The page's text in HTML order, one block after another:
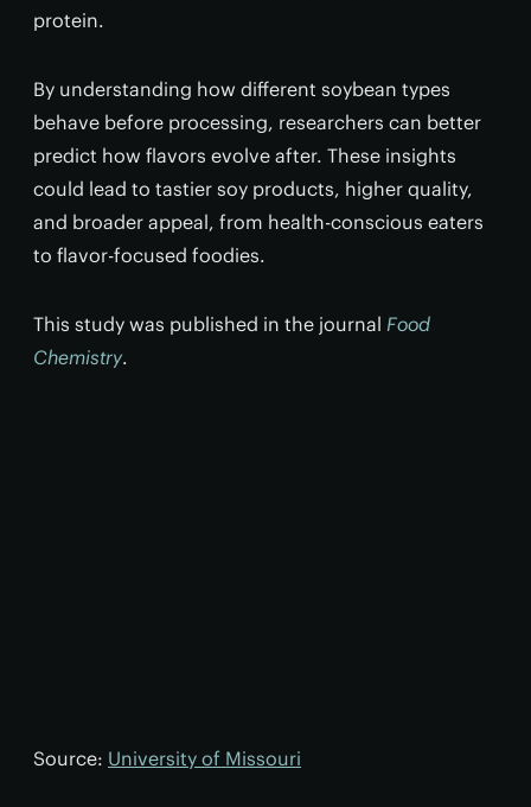
protein.
By understanding how different soybean types
behave before processing, researchers can better
predict how flavors evolve after. These insights
could lead to tastier soy products, higher quality,
and broader appeal, from health-conscious eaters
to flavor-focused foodies.
This study was published in the journal Food
Chemistry.
Source: University of Missouri